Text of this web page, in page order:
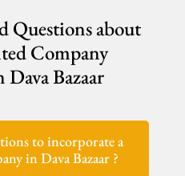
Questions about
Company
Bazaar
to incorporate a
in Dava Bazaar ?